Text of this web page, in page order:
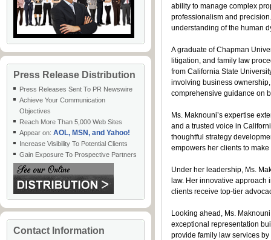
Press Release Distribution
Press Releases Sent To PR Newswire
Achieve Your Communication
Objectives
Reach More Than 5,000 Web Sites
Appear on: AOL, MSN, and Yahoo!
Increase Visibility To Potential Clients
Gain Exposure To Prospective Partners
Contact Information
ability to manage complex
professionalism and
understanding of the human
A graduate of Chapman
litigation, and family law
from California State
involving business
comprehensive guidance on
Ms. Maknouni’s expertise
and a trusted voice in
thoughtful strategy
empowers her clients to
Under her leadership, Ms.
law. Her innovative
clients receive top-tier
Looking ahead, Ms.
exceptional representation
provide family law services